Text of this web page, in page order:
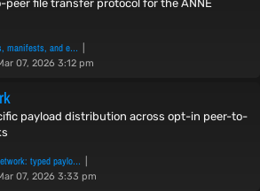
peer file transfer protocol for the ANNE
manifests, and e…
07, 2026 3:12 pm
payload distribution across opt-in peer-to-
typed paylo…
07, 2026 3:33 pm